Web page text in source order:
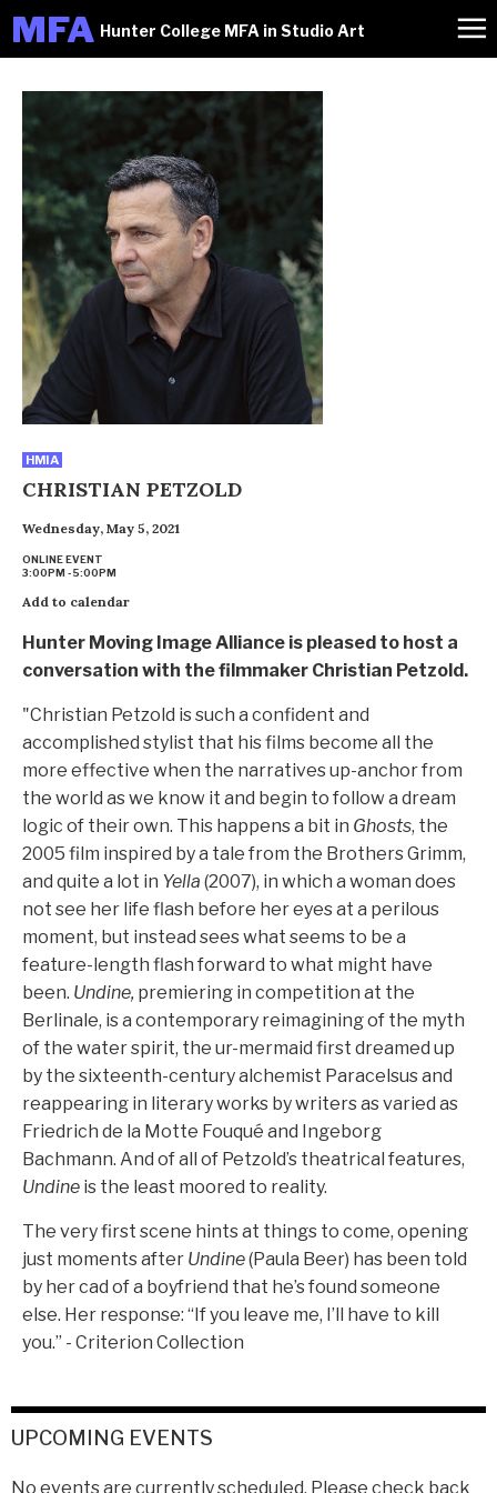
MFA Hunter College MFA in Studio Art
HMIA
CHRISTIAN PETZOLD
Wednesday, May 5, 2021
ONLINE EVENT
3:00PM - 5:00PM
Add to calendar
Hunter Moving Image Alliance is pleased to host a
conversation with the filmmaker Christian Petzold.
"Christian Petzold is such a confident and
accomplished stylist that his films become all the
more effective when the narratives up-anchor from
the world as we know it and begin to follow a dream
logic of their own. This happens a bit in Ghosts, the
2005 film inspired by a tale from the Brothers Grimm,
and quite a lot in Yella (2007), in which a woman does
not see her life flash before her eyes at a perilous
moment, but instead sees what seems to be a
feature-length flash forward to what might have
been. Undine, premiering in competition at the
Berlinale, is a contemporary reimagining of the myth
of the water spirit, the ur-mermaid first dreamed up
by the sixteenth-century alchemist Paracelsus and
reappearing in literary works by writers as varied as
Friedrich de la Motte Fouqué and Ingeborg
Bachmann. And of all of Petzold’s theatrical features,
Undine is the least moored to reality.
The very first scene hints at things to come, opening
just moments after Undine(Paula Beer) has been told
by her cad of a boyfriend that he’s found someone
else. Her response: “If you leave me, I’ll have to kill
you.” - Criterion Collection
UPCOMING EVENTS
No events are currently scheduled. Please check back